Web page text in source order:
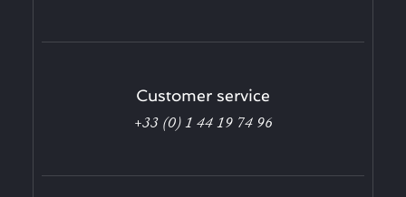
Customer service
+33 (0) 1 44 19 74 96